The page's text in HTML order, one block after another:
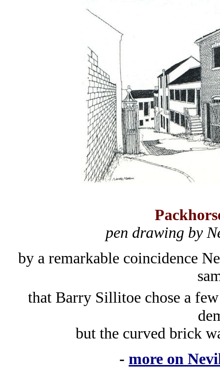
pen drawing by
by a remarkable coincidence
that Barry Sillitoe chose a
but the curved brick
- more on